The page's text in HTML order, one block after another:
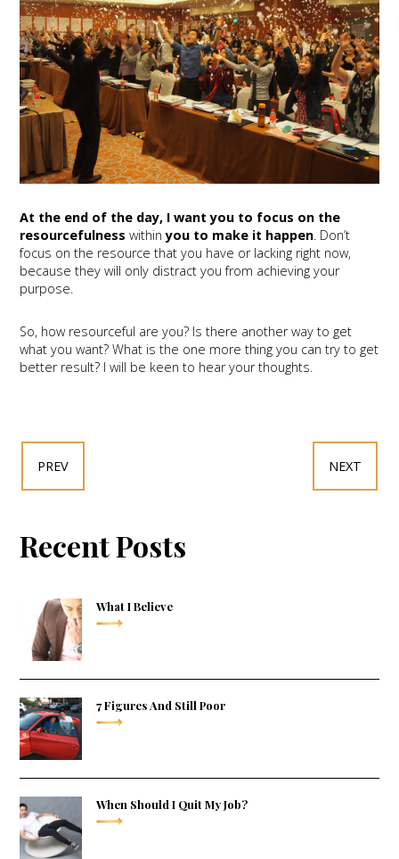
At the end of the day, I want you to focus on the
resourcefulnesswithin you to make it happen . Don’t
focus on the resource that you have or lacking right now,
because they will only distract you from achieving your
purpose.
So, how resourceful are you? Is there another way to get
what you want? What is the one more thing you can try to get
better result? I will be keen to hear your thoughts.
PREV NEXT
Recent Posts
What I Believe
7 Figures And Still Poor
When Should I Quit My Job?